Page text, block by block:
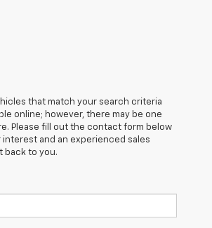
that match your search criteria
online; however, there may be one
Please fill out the contact form below
and an experienced sales
back to you.